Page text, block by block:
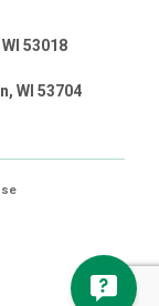
53018
WI 53704